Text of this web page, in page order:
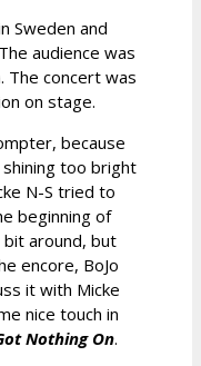
Sweden and
audience was
The concert was
on stage.
because
too bright
N-S tried to
beginning of
around, but
encore, BoJo
it with Micke
nice touch in
Nothing On.